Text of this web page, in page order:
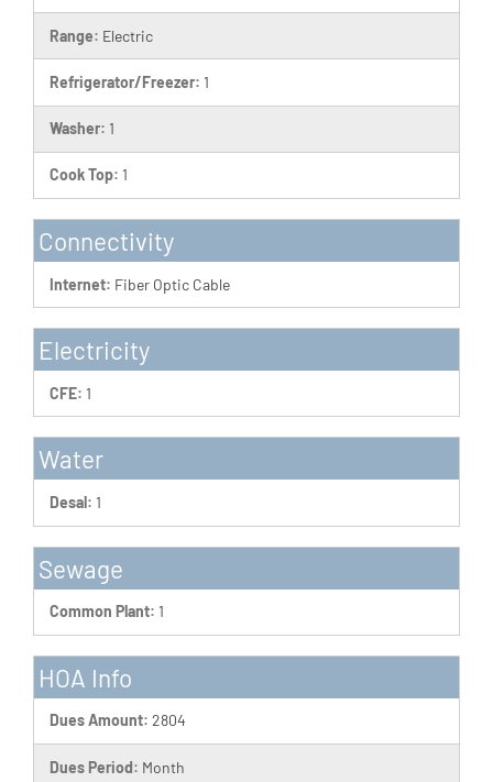
Range: Electric
Refrigerator/Freezer: 1
Washer: 1
Cook Top: 1
Connectivity
Internet: Fiber Optic Cable
Electricity
CFE: 1
Water
Desal: 1
Sewage
Common Plant: 1
HOA Info
Dues Amount: 2804
Dues Period: Month